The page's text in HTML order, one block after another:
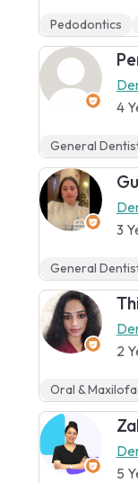
Pedodontics
4
General
3
General
2
Oral &
5